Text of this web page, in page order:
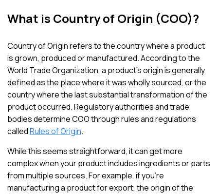
What is Country of Origin (COO)?
Country of Origin refers to the country where a product
is grown, produced or manufactured. According to the
World Trade Organization, a product’s origin is generally
defined as the place where it was wholly sourced, or the
country where the last substantial transformation of the
product occurred. Regulatory authorities and trade
bodies determine COO through rules and regulations
calledRules of Origin.
While this seems straightforward, it can get more
complex when your product includes ingredients or parts
from multiple sources. For example, if you’re
manufacturing a product for export, the origin of the